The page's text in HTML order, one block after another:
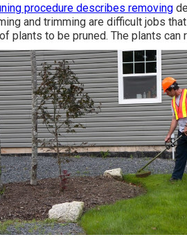
procedure describes removing
and trimming are difficult jobs
plants to be pruned. The plants